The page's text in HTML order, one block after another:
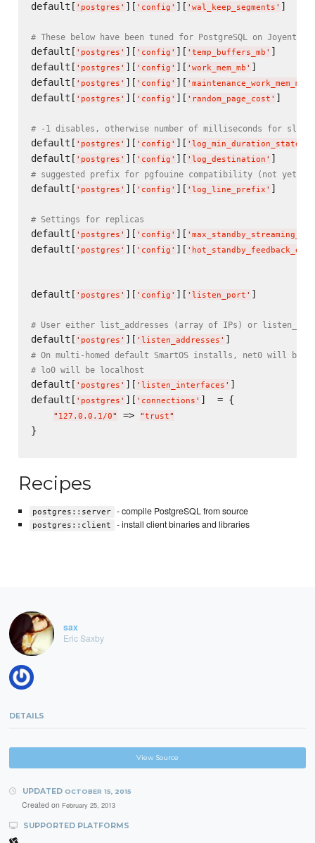
default[ ' postgres ' ][ ' config ' ][ ' wal_keep_segments ' ]
# These below have been tuned for PostgreSQL on Joyent
default[ ' postgres ' ][ ' config ' ][ ' temp_buffers_mb ' ]
default[ ' postgres ' ][ ' config ' ][ ' work_mem_mb ' ]
default[ ' postgres ' ][ ' config ' ][ ' maintenance_work_mem_mb
default[ ' postgres ' ][ ' config ' ][ ' random_page_cost ' ]
# -1 disables, otherwise number of milliseconds for slow
default[ ' postgres ' ][ ' config ' ][ '
default[ ' postgres ' ][ ' config ' ][ ' log_destination ' ]
# suggested prefix for pgfouine compatibility (not yet
default[ ' postgres ' ][ ' config ' ][ ' log_line_prefix ' ]
# Settings for replicas
default[ ' postgres ' ][ ' config ' ][ '
default[ ' postgres ' ][ ' config ' ][ '
default[ ' postgres ' ][ ' config ' ][ ' listen_port ' ]
# User either list_addresses (array of IPs) or
default[ ' postgres ' ][ ' listen_addresses '
# On multi-homed default SmartOS installs, net0 will
# lo0 will be localhost
default[ ' postgres ' ][ ' listen_interfaces ' ]
default[ ' postgres ' ][ ' connections ' ]  = {
" 127.0.0.1/0" => "trust"
}
Recipes
postgres::server - compile PostgreSQL from source
postgres::client - install client binaries and libraries
sax
Eric Saxby
DETAILS
View Source
UPDATED OCTOBER 15, 2015
Created on February 25, 2013
SUPPORTED PLATFORMS